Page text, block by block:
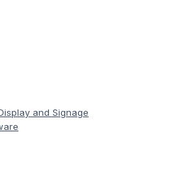
and Signage